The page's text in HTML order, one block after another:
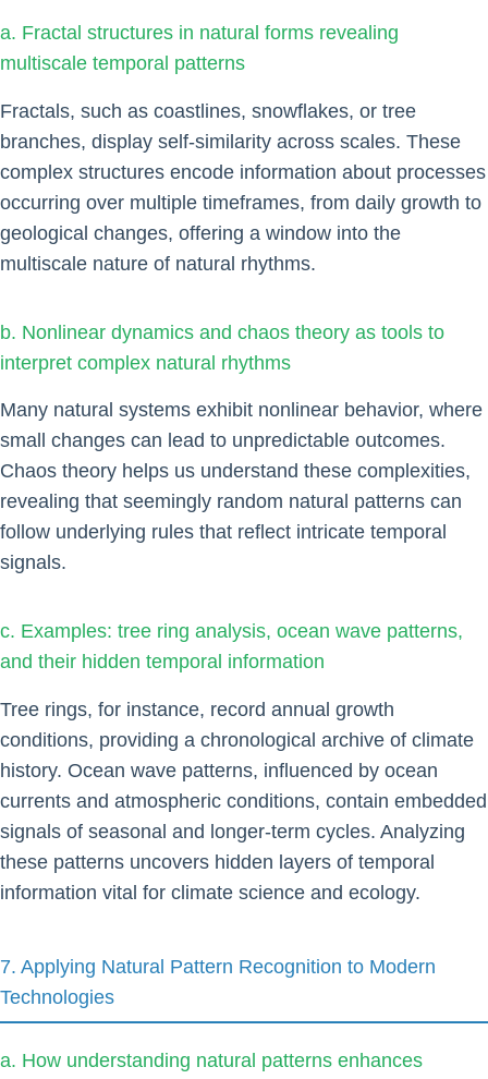
a. Fractal structures in natural forms revealing
multiscale temporal patterns
Fractals, such as coastlines, snowflakes, or tree
branches, display self-similarity across scales. These
complex structures encode information about processes
occurring over multiple timeframes, from daily growth to
geological changes, offering a window into the
multiscale nature of natural rhythms.
b. Nonlinear dynamics and chaos theory as tools to
interpret complex natural rhythms
Many natural systems exhibit nonlinear behavior, where
small changes can lead to unpredictable outcomes.
Chaos theory helps us understand these complexities,
revealing that seemingly random natural patterns can
follow underlying rules that reflect intricate temporal
signals.
c. Examples: tree ring analysis, ocean wave patterns,
and their hidden temporal information
Tree rings, for instance, record annual growth
conditions, providing a chronological archive of climate
history. Ocean wave patterns, influenced by ocean
currents and atmospheric conditions, contain embedded
signals of seasonal and longer-term cycles. Analyzing
these patterns uncovers hidden layers of temporal
information vital for climate science and ecology.
7. Applying Natural Pattern Recognition to Modern
Technologies
a. How understanding natural patterns enhances